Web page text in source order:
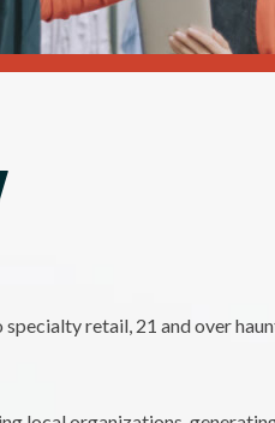
retail, 21 and over